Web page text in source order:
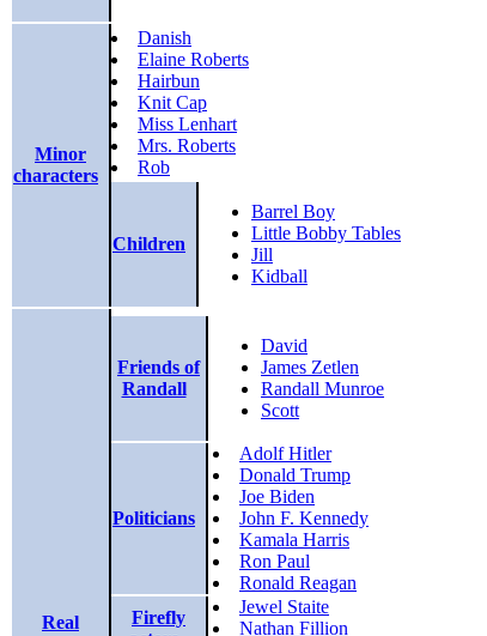
Minor
characters
Danish
Elaine Roberts
Hairbun
Knit Cap
Miss Lenhart
Mrs. Roberts
Rob
Children
Barrel Boy
Little Bobby Tables
Jill
Kidball
Real
Friends of
Randall
David
James Zetlen
Randall Munroe
Scott
Politicians
Adolf Hitler
Donald Trump
Joe Biden
John F. Kennedy
Kamala Harris
Ron Paul
Ronald Reagan
Firefly
Jewel Staite
Nathan Fillion